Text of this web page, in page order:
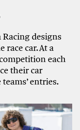
designs
car. At a
each
their car
entries.